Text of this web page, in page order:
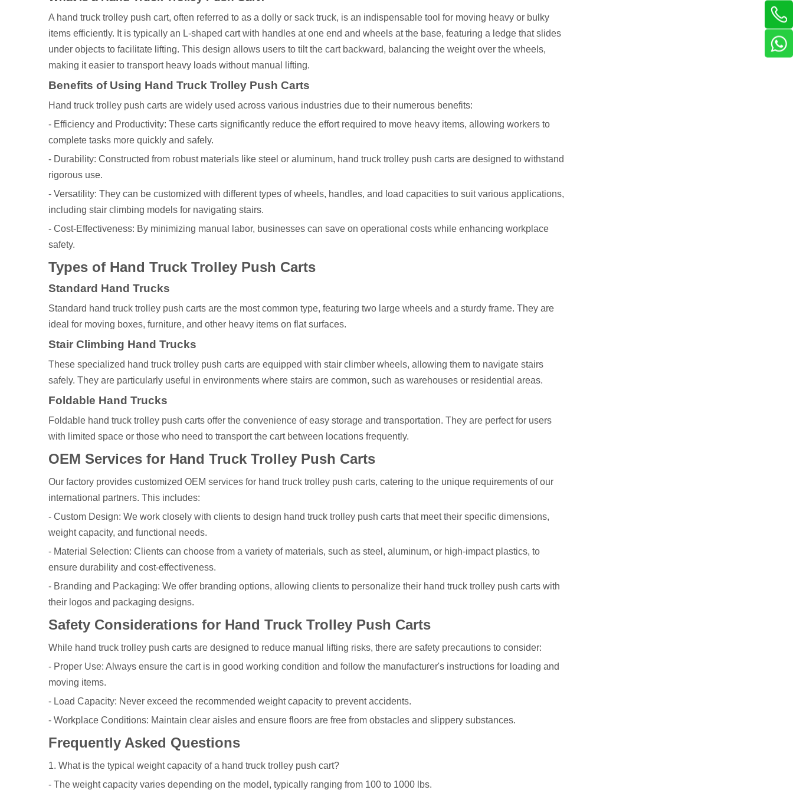
A hand truck trolley push cart, often referred to as a dolly or sack truck, is an indispensable tool for moving heavy or bulky
items efficiently. It is typically an L-shaped cart with handles at one end and wheels at the base, featuring a ledge that slides
under objects to facilitate lifting. This design allows users to tilt the cart backward, balancing the weight over the wheels,
making it easier to transport heavy loads without manual lifting.
Benefits of Using Hand Truck Trolley Push Carts
Hand truck trolley push carts are widely used across various industries due to their numerous benefits:
- Efficiency and Productivity: These carts significantly reduce the effort required to move heavy items, allowing workers to
complete tasks more quickly and safely.
- Durability: Constructed from robust materials like steel or aluminum, hand truck trolley push carts are designed to withstand
rigorous use.
- Versatility: They can be customized with different types of wheels, handles, and load capacities to suit various applications,
including stair climbing models for navigating stairs.
- Cost-Effectiveness: By minimizing manual labor, businesses can save on operational costs while enhancing workplace
safety.
Types of Hand Truck Trolley Push Carts
Standard Hand Trucks
Standard hand truck trolley push carts are the most common type, featuring two large wheels and a sturdy frame. They are
ideal for moving boxes, furniture, and other heavy items on flat surfaces.
Stair Climbing Hand Trucks
These specialized hand truck trolley push carts are equipped with stair climber wheels, allowing them to navigate stairs
safely. They are particularly useful in environments where stairs are common, such as warehouses or residential areas.
Foldable Hand Trucks
Foldable hand truck trolley push carts offer the convenience of easy storage and transportation. They are perfect for users
with limited space or those who need to transport the cart between locations frequently.
OEM Services for Hand Truck Trolley Push Carts
Our factory provides customized OEM services for hand truck trolley push carts, catering to the unique requirements of our
international partners. This includes:
- Custom Design: We work closely with clients to design hand truck trolley push carts that meet their specific dimensions,
weight capacity, and functional needs.
- Material Selection: Clients can choose from a variety of materials, such as steel, aluminum, or high-impact plastics, to
ensure durability and cost-effectiveness.
- Branding and Packaging: We offer branding options, allowing clients to personalize their hand truck trolley push carts with
their logos and packaging designs.
Safety Considerations for Hand Truck Trolley Push Carts
While hand truck trolley push carts are designed to reduce manual lifting risks, there are safety precautions to consider:
- Proper Use: Always ensure the cart is in good working condition and follow the manufacturer's instructions for loading and
moving items.
- Load Capacity: Never exceed the recommended weight capacity to prevent accidents.
- Workplace Conditions: Maintain clear aisles and ensure floors are free from obstacles and slippery substances.
Frequently Asked Questions
1. What is the typical weight capacity of a hand truck trolley push cart?
- The weight capacity varies depending on the model, typically ranging from 100 to 1000 lbs.